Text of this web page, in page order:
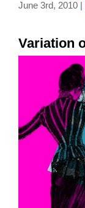
June 3rd, 2010 |
Variation